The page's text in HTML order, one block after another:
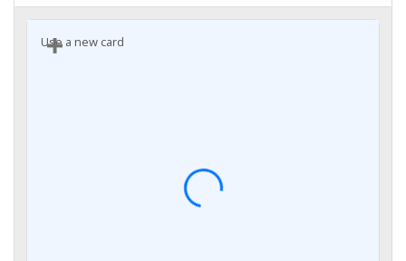
Use a new card
CVC / CVV